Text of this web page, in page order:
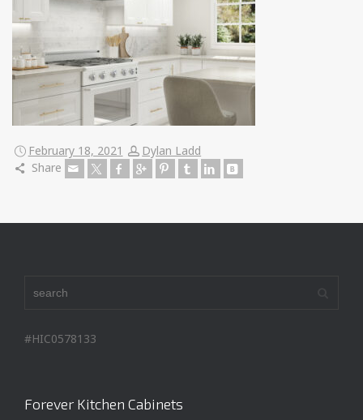
February 18, 2021
Dylan Ladd
Share
#HIC0578133
Forever Kitchen Cabinets